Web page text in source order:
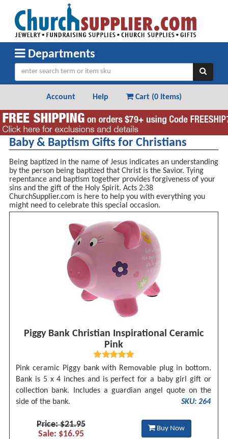
Departments
Account Help Cart (0 Items)
Baby & Baptism Gifts for Christians
Being baptized in the name of Jesus indicates an understanding
by the person being baptized that Christ is the Savior. Tying
repentance and baptism together provides forgiveness of your
sins and the gift of the Holy Spirit. Acts 2:38
ChurchSupplier.com is here to help you with everything you
might need to celebrate this special occasion.
Piggy Bank Christian Inspirational Ceramic
Pink
Pink ceramic Piggy bank with Removable plug in bottom.
Bank is 5 x 4 inches and is perfect for a baby girl gift or
collection bank. Includes a guardian angel quote on the
side of the bank.
SKU: 264
Price: $21.95
Sale: $16.95
Buy Now